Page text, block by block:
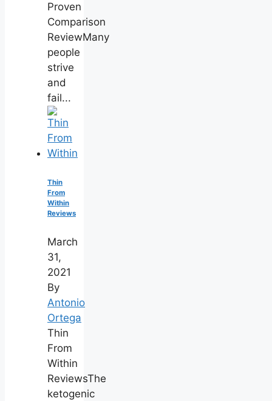
Proven
Comparison
ReviewMany
people
strive
and
fail...
Thin
From
Within
Reviews
March
31,
2021
By
Antonio
Ortega
Thin
From
Within
ReviewsThe
ketogenic